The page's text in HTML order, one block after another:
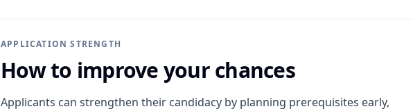
APPLICATION STRENGTH
How to improve your chances
Applicants can strengthen their candidacy by planning prerequisites early,